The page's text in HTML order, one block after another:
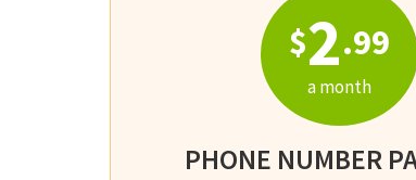
$2.99
a month
PHONE NUMBER